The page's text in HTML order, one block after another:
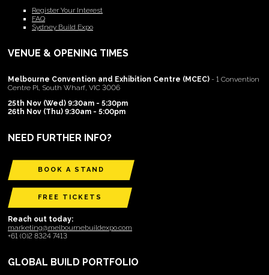
Register Your Interest
FAQ
Sydney Build Expo
VENUE & OPENING TIMES
Melbourne Convention and Exhibition Centre (MCEC) - 1 Convention
Centre Pl, South Wharf, VIC 3006
25th Nov (Wed) 9:30am - 5:30pm
26th Nov (Thu) 9:30am - 5:00pm
NEED FURTHER INFO?
BOOK A STAND
FREE TICKETS
Reach out today:
marketing@melbournebuildexpo.com
+61 (0)2 8324 7413
GLOBAL BUILD PORTFOLIO